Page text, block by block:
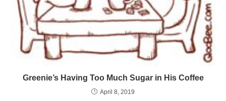
Greenie’s Having Too Much Sugar in His Coffee
April 8, 2019